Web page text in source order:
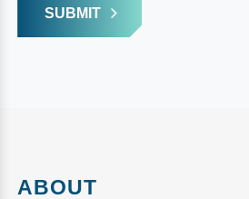
SUBMIT
ABOUT